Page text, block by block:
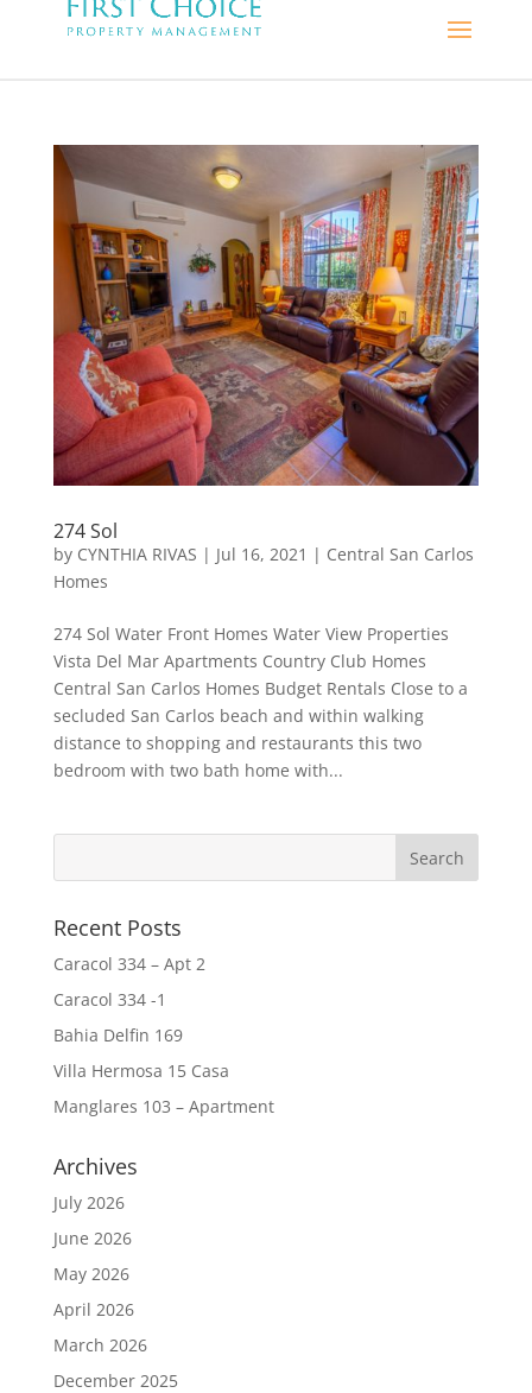
274 Sol
by CYNTHIA RIVAS | Jul 16, 2021 | Central San Carlos
Homes
274 Sol Water Front Homes Water View Properties
Vista Del Mar Apartments Country Club Homes
Central San Carlos Homes Budget Rentals Close to a
secluded San Carlos beach and within walking
distance to shopping and restaurants this two
bedroom with two bath home with...
Recent Posts
Caracol 334 – Apt 2
Caracol 334 -1
Bahia Delfin 169
Villa Hermosa 15 Casa
Manglares 103 – Apartment
Archives
July 2026
June 2026
May 2026
April 2026
March 2026
December 2025